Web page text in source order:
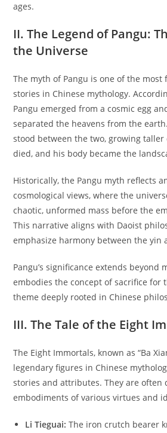
ages.
II. The Legend of Pangu:
the Universe
The myth of Pangu is one of the most
stories in Chinese mythology.
Pangu emerged from a cosmic egg
separated the heavens from the
stood between the two, growing
died, and his body became the
Historically, the Pangu myth reflects
cosmological views, where the
chaotic, unformed mass before the
This narrative aligns with Daoist
emphasize harmony between the yin
Pangu’s significance extends beyond
embodies the concept of sacrifice for
theme deeply rooted in Chinese
III. The Tale of the Eight
The Eight Immortals, known as “Ba
legendary figures in Chinese
stories and attributes. They are often
embodiments of various virtues and
Li Tieguai: The iron crutch bearer